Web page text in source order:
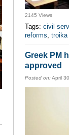
2145 Views
Tags: civil
reforms, troika
Greek PM
approved
Posted on:April